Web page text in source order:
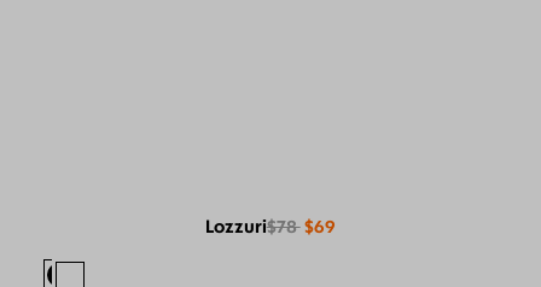
Lozzuri$78 $69